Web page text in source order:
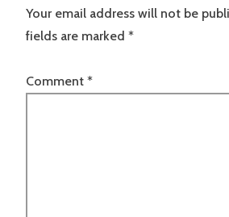
Your email address will not be
fields are marked *
Comment *